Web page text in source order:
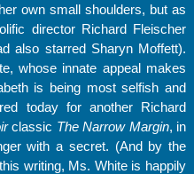
own small shoulders, but as
director Richard Fleischer
also starred Sharyn Moffett).
whose innate appeal makes
is being most selfish and
today for another Richard
classic The Narrow Margin, in
with a secret. (And by the
writing, Ms. White is happily